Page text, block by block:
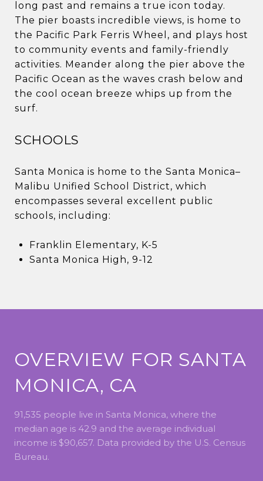
long past and remains a true icon today.
The pier boasts incredible views, is home to
the Pacific Park Ferris Wheel, and plays host
to community events and family-friendly
activities. Meander along the pier above the
Pacific Ocean as the waves crash below and
the cool ocean breeze whips up from the
surf.
SCHOOLS
Santa Monica is home to the Santa Monica–
Malibu Unified School District, which
encompasses several excellent public
schools, including:
Franklin Elementary, K-5
Santa Monica High, 9-12
OVERVIEW FOR SANTA
MONICA, CA
91,535 people live in Santa Monica, where the
median age is 42.9 and the average individual
income is $90,657. Data provided by the U.S. Census
Bureau.